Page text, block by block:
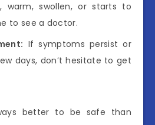
warm, swollen, or starts to
to see a doctor.
If symptoms persist or
days, don’t hesitate to get
better to be safe than